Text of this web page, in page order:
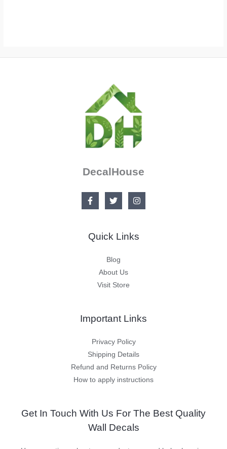
DecalHouse
Quick Links
Blog
About Us
Visit Store
Important Links
Privacy Policy
Shipping Details
Refund and Returns Policy
How to apply instructions
Get In Touch With Us For The Best Quality
Wall Decals